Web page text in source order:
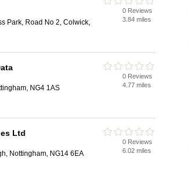
Park, Road No 2, Colwick,
0 Reviews
3.84 miles
NG4 1AS
0 Reviews
4.77 miles
Ltd
Nottingham, NG14 6EA
0 Reviews
6.02 miles